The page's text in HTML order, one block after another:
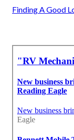
Finding A Good